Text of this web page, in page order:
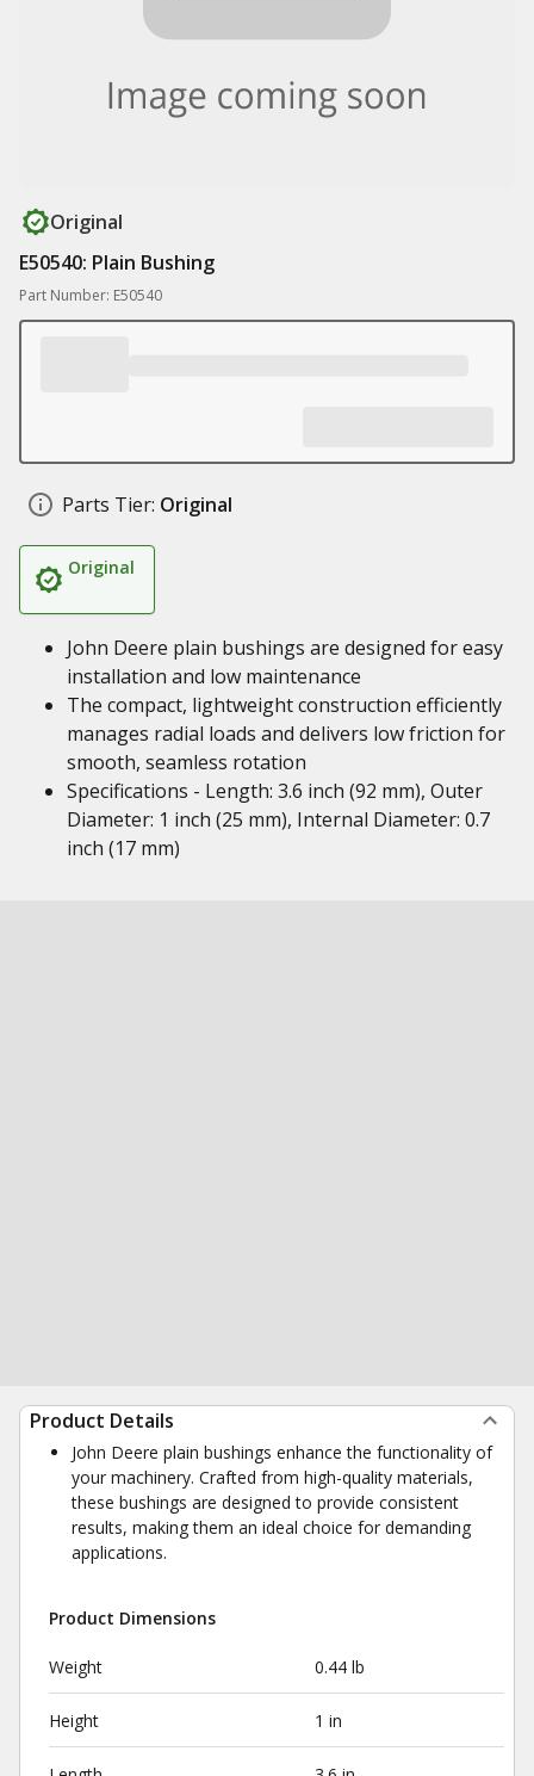
Original
E50540: Plain Bushing
Part Number: E50540
Parts Tier: Original
Original
John Deere plain bushings are designed for easy
installation and low maintenance
The compact, lightweight construction efficiently
manages radial loads and delivers low friction for
smooth, seamless rotation
Specifications - Length: 3.6 inch (92 mm), Outer
Diameter: 1 inch (25 mm), Internal Diameter: 0.7
inch (17 mm)
Product Details
John Deere plain bushings enhance the functionality of
your machinery. Crafted from high-quality materials,
these bushings are designed to provide consistent
results, making them an ideal choice for demanding
applications.
Product Dimensions
Weight 0.44 lb
Height 1 in